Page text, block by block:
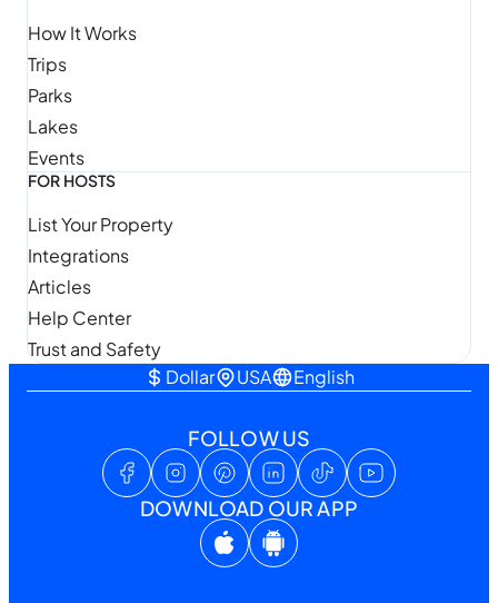
How It Works
Trips
Parks
Lakes
Events
FOR HOSTS
List Your Property
Integrations
Articles
Help Center
Trust and Safety
FOLLOW US
DOWNLOAD OUR APP
Dollar USA English